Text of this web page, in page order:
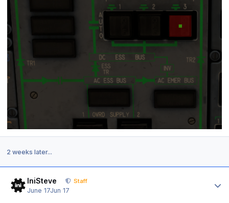
2 weeks later...
IniSteve Staff
June 17Jun 17